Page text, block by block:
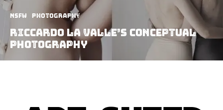
NSFW Photography
Riccardo La Valle’s Conceptual
Photography